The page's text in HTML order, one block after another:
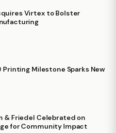
Virtex to Bolster
Printing Milestone Sparks New
& Friedel Celebrated on
for Community Impact